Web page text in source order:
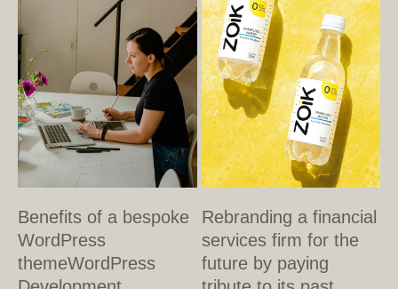
Benefits of a bespoke
WordPress
themeWordPress
Rebranding a financial
services firm for the
future by paying